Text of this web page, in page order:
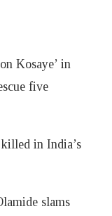
Kosaye’ in
five
in India’s
slams